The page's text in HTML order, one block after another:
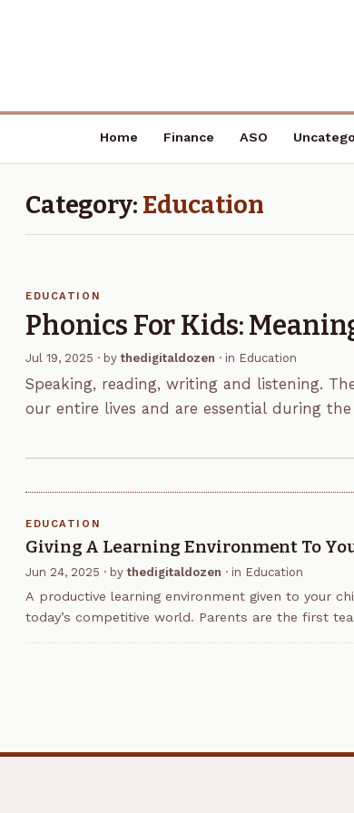
Home Finance ASO
Category: Education
EDUCATION
Phonics For Kids:
Jul 19, 2025 · bythedigitaldozen · in Education
Speaking, reading, writing and listening.
our entire lives and are essential during
EDUCATION
Giving A Learning Environment To
Jun 24, 2025 · bythedigitaldozen · in Education
A productive learning environment given to your
today’s competitive world. Parents are the first